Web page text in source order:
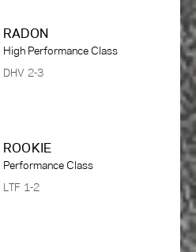
RADON
High Performance Class
DHV 2-3
ROOKIE
Performance Class
LTF 1-2